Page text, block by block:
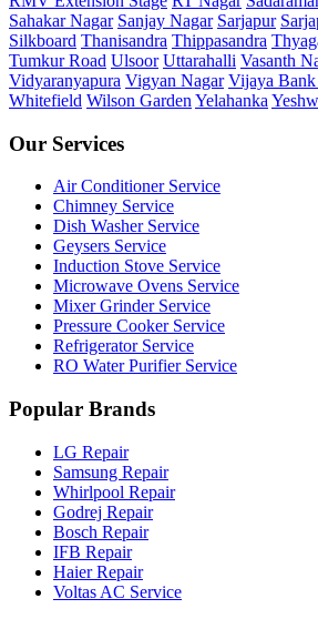
Sahakar Nagar Sanjay Nagar Sarjapur
Silkboard Thanisandra Thippasandra
Tumkur Road Ulsoor Uttarahalli Vasanth
Vidyaranyapura Vigyan Nagar Vijaya
Whitefield Wilson Garden Yelahanka
Our Services
Air Conditioner Service
Chimney Service
Dish Washer Service
Geysers Service
Induction Stove Service
Microwave Ovens Service
Mixer Grinder Service
Pressure Cooker Service
Refrigerator Service
RO Water Purifier Service
Popular Brands
LG Repair
Samsung Repair
Whirlpool Repair
Godrej Repair
Bosch Repair
IFB Repair
Haier Repair
Voltas AC Service